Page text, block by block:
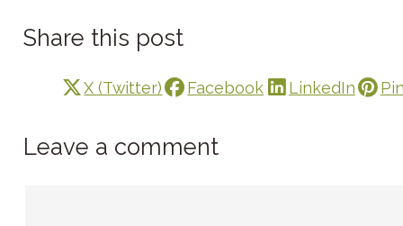
Share this post
X (Twitter) Facebook LinkedIn
Leave a comment